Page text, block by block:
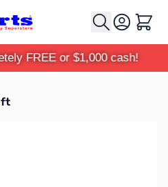
Cart
FREE or $1,000 cash!
ft